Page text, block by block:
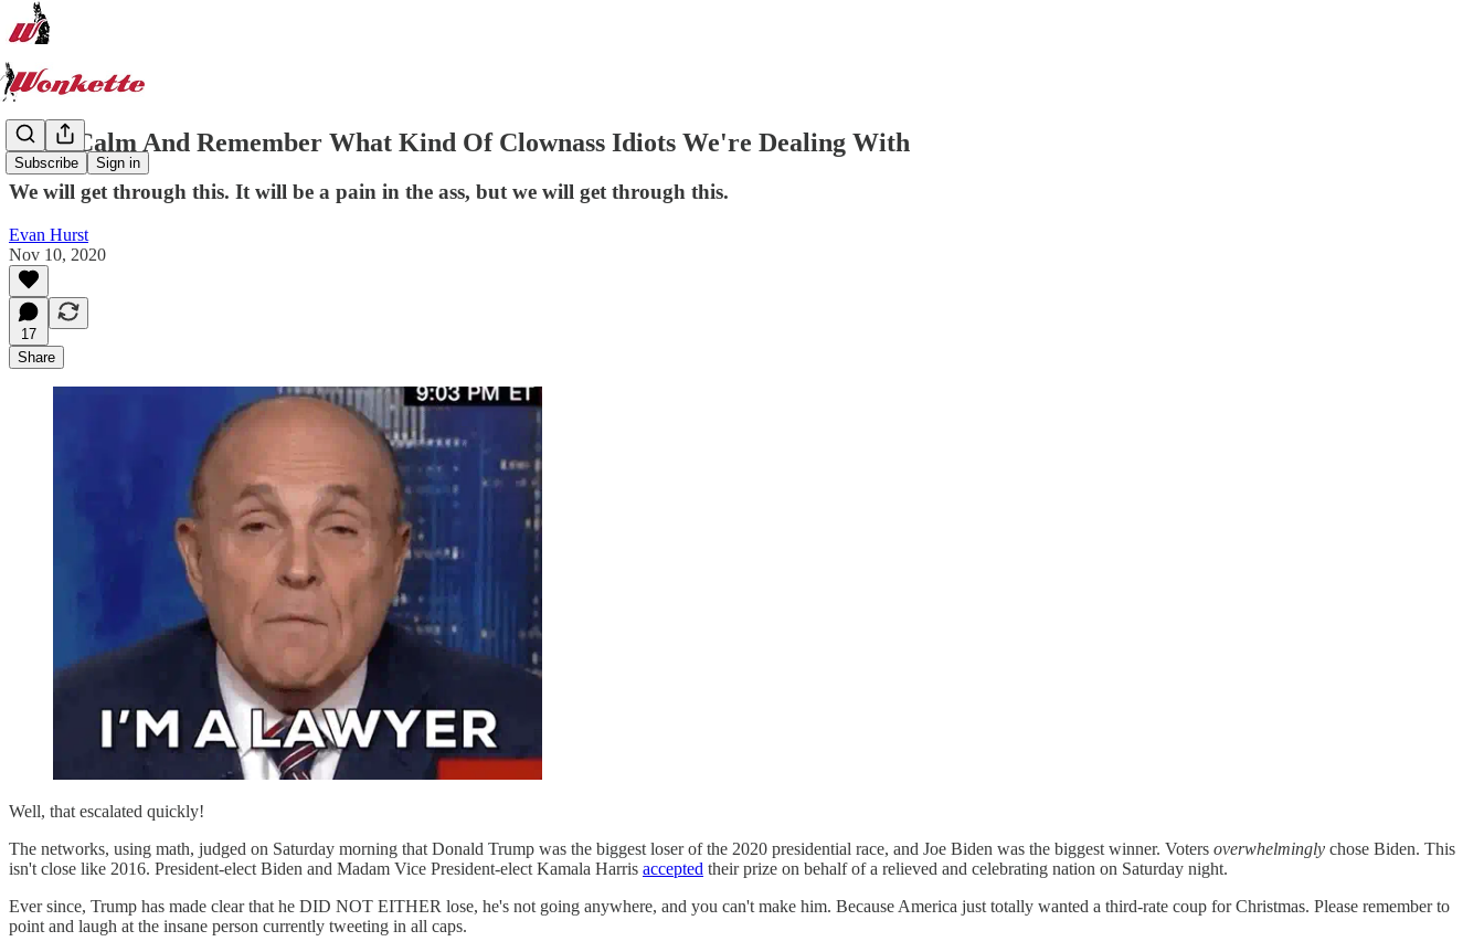
Subscribe Sign in
Keep Calm And Remember What Kind Of Clownass Idiots We're Dealing With
We will get through this. It will be a pain in the ass, but we will get through this.
Evan Hurst
Nov 10, 2020
17
Share
Well, that escalated quickly!
The networks, using math, judged on Saturday morning that Donald Trump was the biggest loser of the 2020 presidential race, and Joe Biden was the biggest winner. Voters overwhelmingly chose Biden. This
isn't close like 2016. President-elect Biden and Madam Vice President-elect Kamala Harris accepted their prize on behalf of a relieved and celebrating nation on Saturday night.
Ever since, Trump has made clear that he DID NOT EITHER lose, he's not going anywhere, and you can't make him. Because America just totally wanted a third-rate coup for Christmas. Please remember to
point and laugh at the insane person currently tweeting in all caps.